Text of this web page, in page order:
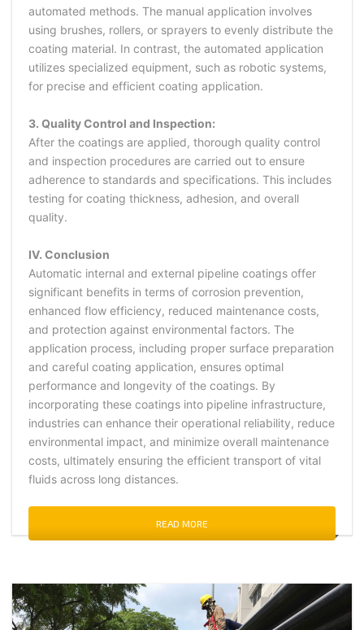
automated methods. The manual application involves
using brushes, rollers, or sprayers to evenly distribute the
coating material. In contrast, the automated application
utilizes specialized equipment, such as robotic systems,
for precise and efficient coating application.
3. Quality Control and Inspection:
After the coatings are applied, thorough quality control
and inspection procedures are carried out to ensure
adherence to standards and specifications. This includes
testing for coating thickness, adhesion, and overall
quality.
IV. Conclusion
Automatic internal and external pipeline coatings offer
significant benefits in terms of corrosion prevention,
enhanced flow efficiency, reduced maintenance costs,
and protection against environmental factors. The
application process, including proper surface preparation
and careful coating application, ensures optimal
performance and longevity of the coatings. By
incorporating these coatings into pipeline infrastructure,
industries can enhance their operational reliability, reduce
environmental impact, and minimize overall maintenance
costs, ultimately ensuring the efficient transport of vital
fluids across long distances.
READ MORE